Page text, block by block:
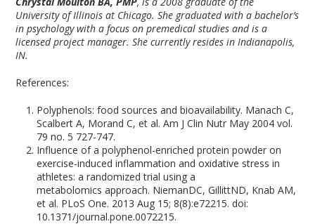
University of Illinois at Chicago. She graduated with a bachelor’s
in psychology with a focus on premedical studies and is a
licensed project manager. She currently resides in Indianapolis,
IN.
References:
Polyphenols: food sources and bioavailability. Manach C,
Scalbert A, Morand C, et al. Am J Clin Nutr May 2004 vol.
79 no. 5 727-747.
Influence of a polyphenol-enriched protein powder on
exercise-induced inflammation and oxidative stress in
athletes: a randomized trial using a
metabolomics approach. NiemanDC, GillittND, Knab AM,
et al. PLoS One. 2013 Aug 15; 8(8):e72215. doi:
10.1371/journal.pone.0072215.